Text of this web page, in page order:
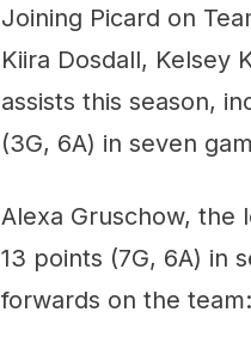
Joining Picard on
Kiira Dosdall, Kelsey
assists this season,
(3G, 6A) in seven
Alexa Gruschow, the
13 points (7G, 6A) in
forwards on the